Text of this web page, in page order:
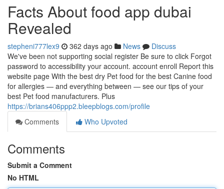
Facts About food app dubai
Revealed
stepheni777lex9 362 days ago News
Discuss
We've been not supporting social register Be sure to click Forgot
password to accessibility your account. account enroll Report this
website page With the best dry Pet food for the best Canine food
for allergies — and everything between — see our tips of your
best Pet food manufacturers. Plus
https://brians406ppp2.bleepblogs.com/profile
Comments
Who Upvoted
Comments
Submit a Comment
No HTML